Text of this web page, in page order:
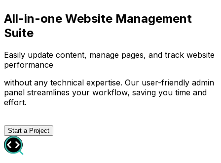
All-in-one Website Management
Suite
Easily update content, manage pages, and track website
performance
without any technical expertise. Our user-friendly admin
panel streamlines your workflow, saving you time and
effort.
Start a Project